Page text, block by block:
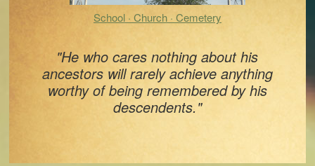
School · Church · Cemetery
"He who cares nothing about his
ancestors will rarely achieve anything
worthy of being remembered by his
descendents."